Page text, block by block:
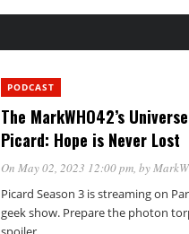
PODCAST
The MarkWHO42’s
Picard: Hope is Never Lost
On May 02, 2023 12:00 pm, by
Picard Season 3 is streaming on
geek show. Prepare the photon